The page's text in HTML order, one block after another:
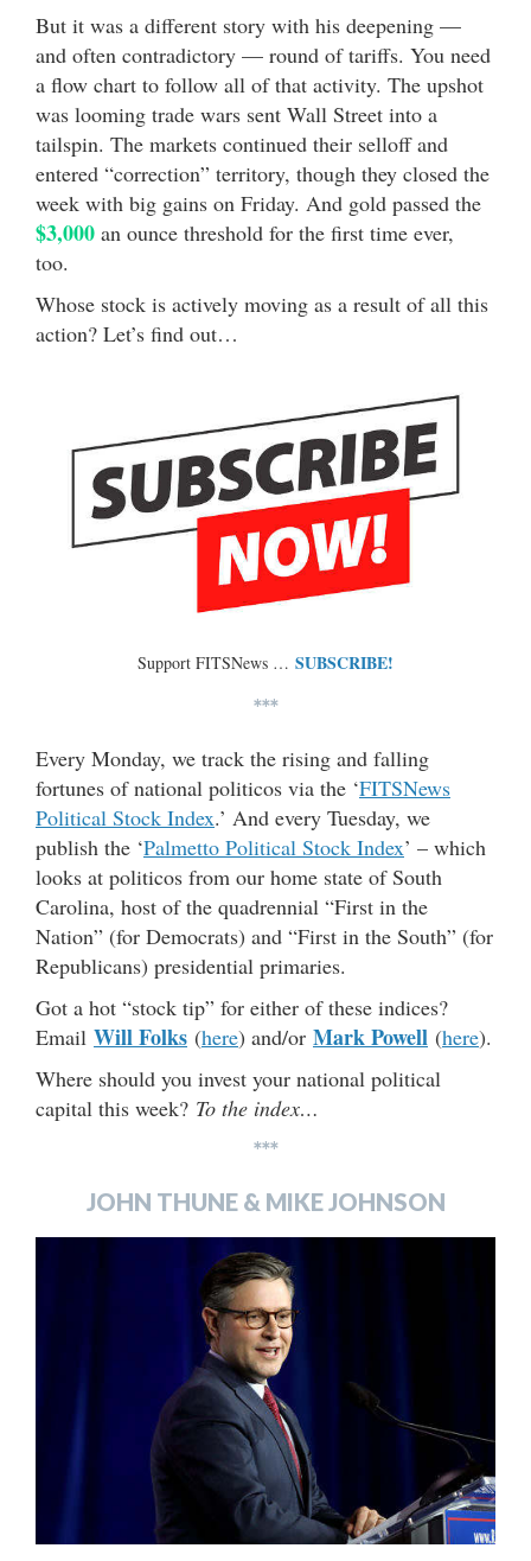
But it was a different story with his deepening —
and often contradictory — round of tariffs. You need
a flow chart to follow all of that activity. The upshot
was looming trade wars sent Wall Street into a
tailspin. The markets continued their selloff and
entered “correction” territory, though they closed the
week with big gains on Friday. And gold passed the
$3,000 an ounce threshold for the first time ever,
too.
Whose stock is actively moving as a result of all this
action? Let’s find out…
Support FITSNews … SUBSCRIBE!
***
Every Monday, we track the rising and falling
fortunes of national politicos via the ‘FITSNews
Political Stock Index.’ And every Tuesday, we
publish the ‘Palmetto Political Stock Index’ – which
looks at politicos from our home state of South
Carolina, host of the quadrennial “First in the
Nation” (for Democrats) and “First in the South” (for
Republicans) presidential primaries.
Got a hot “stock tip” for either of these indices?
Email Will Folks (here) and/or Mark Powell (here).
Where should you invest your national political
capital this week? To the index…
***
JOHN THUNE & MIKE JOHNSON